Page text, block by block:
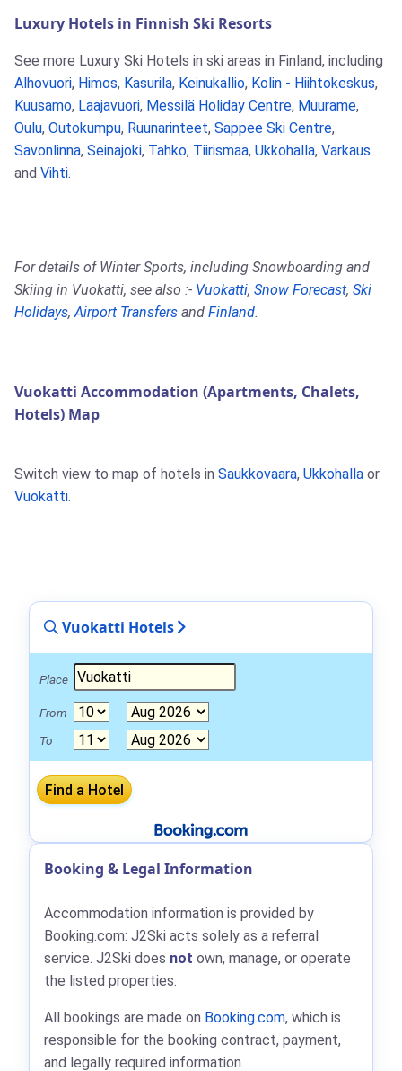
Luxury Hotels in Finnish Ski Resorts
See more Luxury Ski Hotels in ski areas in Finland, including
Alhovuori, Himos, Kasurila, Keinukallio, Kolin - Hiihtokeskus,
Kuusamo, Laajavuori, Messilä Holiday Centre, Muurame,
Oulu, Outokumpu, Ruunarinteet, Sappee Ski Centre,
Savonlinna, Seinajoki, Tahko, Tiirismaa, Ukkohalla, Varkaus
and Vihti.
For details of Winter Sports, including Snowboarding and
Skiing in Vuokatti, see also :- Vuokatti, Snow Forecast, Ski
Holidays,Airport Transfers and Finland.
Vuokatti Accommodation (Apartments, Chalets,
Hotels) Map
Switch view to map of hotels in Saukkovaara, Ukkohalla or
Vuokatti.
Vuokatti Hotels
Place
From
To
Booking & Legal Information
Accommodation information is provided by
Booking.com: J2Ski acts solely as a referral
service. J2Ski does not own, manage, or operate
the listed properties.
All bookings are made on Booking.com, which is
responsible for the booking contract, payment,
and legally required information.